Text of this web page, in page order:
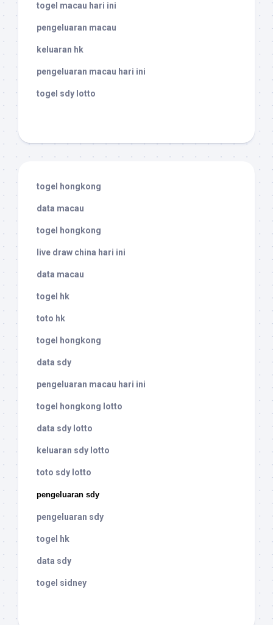
togel macau hari ini
pengeluaran macau
keluaran hk
pengeluaran macau hari ini
togel sdy lotto
togel hongkong
data macau
togel hongkong
live draw china hari ini
data macau
togel hk
toto hk
togel hongkong
data sdy
pengeluaran macau hari ini
togel hongkong lotto
data sdy lotto
keluaran sdy lotto
toto sdy lotto
pengeluaran sdy
pengeluaran sdy
togel hk
data sdy
togel sidney